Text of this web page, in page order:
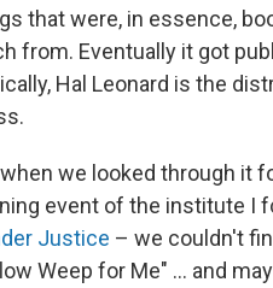
that were, in essence,
from. Eventually it got
Hal Leonard is the
we looked through it
event of the institute I
Justice – we couldn't
Weep for Me" ... and